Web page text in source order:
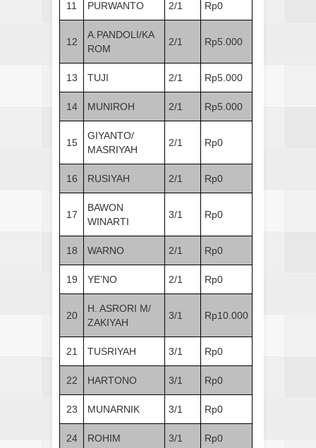
11 PURWANTO 2/1 Rp0
12
A.PANDOLI/KA
ROM
2/1 Rp5.000
13 TUJI 2/1 Rp5.000
14 MUNIROH 2/1 Rp5.000
15
GIYANTO/
MASRIYAH
2/1 Rp0
16 RUSIYAH 2/1 Rp0
17
BAWON
WINARTI
3/1 Rp0
18 WARNO 2/1 Rp0
19 YE’NO 2/1 Rp0
20
H. ASRORI M/
ZAKIYAH
3/1 Rp10.000
21 TUSRIYAH 3/1 Rp0
22 HARTONO 3/1 Rp0
23 MUNARNIK 3/1 Rp0
24 ROHIM 3/1 Rp0